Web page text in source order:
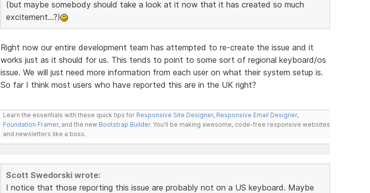
(but maybe somebody should take a look at it now that it has created so much
excitement...?)
Right now our entire development team has attempted to re-create the issue and it
works just as it should for us. This tends to point to some sort of regional keyboard/os
issue. We will just need more information from each user on what their system setup is.
So far I think most users who have reported this are in the UK right?
Learn the essentials with these quick tips for Responsive Site Designer, Responsive Email Designer,
Foundation Framer, and the new Bootstrap Builder. You'll be making awesome, code-free responsive websites
and newsletters like a boss.
Scott Swedorski wrote:
I notice that those reporting this issue are probably not on a US keyboard. Maybe